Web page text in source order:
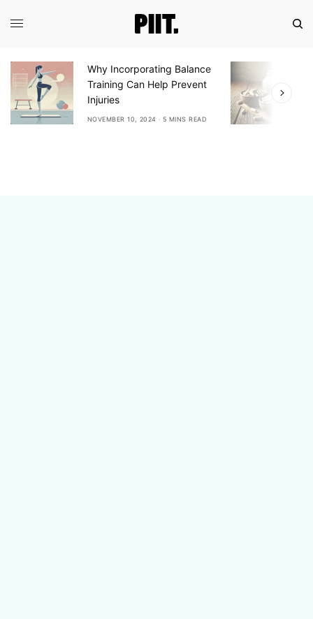
Why Incorporating Balance
Training Can Help Prevent
Injuries
NOVEMBER 10, 2024 5 MINS READ